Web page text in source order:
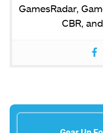
GamesRadar,
CBR,